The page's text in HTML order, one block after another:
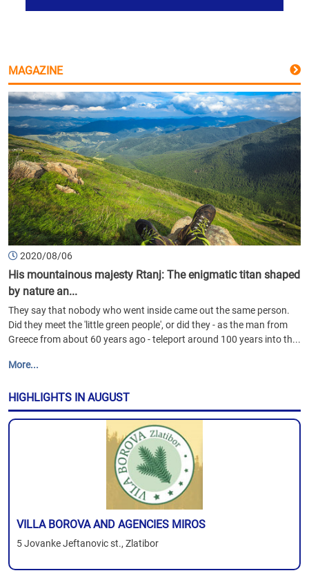
MAGAZINE
2020/08/06
His mountainous majesty Rtanj: The enigmatic titan shaped
by nature an...
They say that nobody who went inside came out the same person.
Did they meet the 'little green people', or did they - as the man from
Greece from about 60 years ago - teleport around 100 years into th...
More...
HIGHLIGHTS IN AUGUST
VILLA BOROVA AND AGENCIES MIROS
5 Jovanke Jeftanovic st., Zlatibor